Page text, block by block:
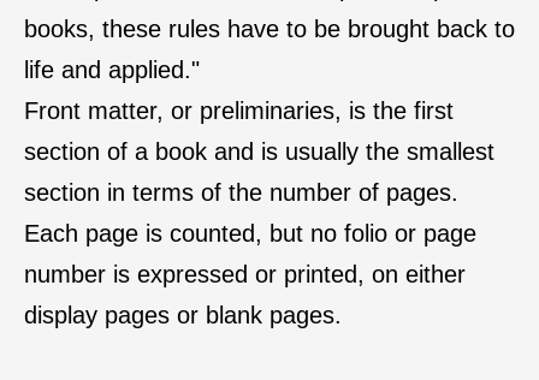
books, these rules have to be brought back to
life and applied."
Front matter, or preliminaries, is the first
section of a book and is usually the smallest
section in terms of the number of pages.
Each page is counted, but no folio or page
number is expressed or printed, on either
display pages or blank pages.